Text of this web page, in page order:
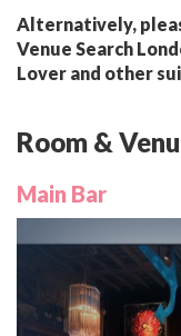
Alternatively,
Venue Search
Lover and other
Room &
Main Bar